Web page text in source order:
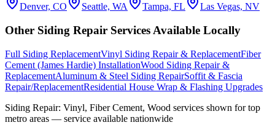
Denver, CO
Seattle, WA Tampa, FL Las Vegas, NV
Other Siding Repair Services Available Locally
Full Siding ReplacementVinyl Siding Repair & ReplacementFiber
Cement (James Hardie) InstallationWood Siding Repair &
ReplacementAluminum & Steel Siding RepairSoffit & Fascia
Repair/ReplacementResidential House Wrap & Flashing Upgrades
Siding Repair: Vinyl, Fiber Cement, Wood services shown for top
metro areas — service available nationwide